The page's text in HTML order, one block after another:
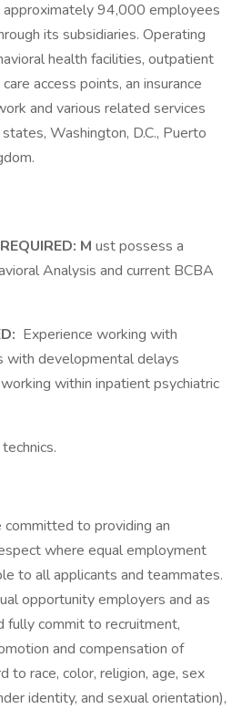
approximately 94,000 employees
its subsidiaries. Operating
health facilities, outpatient
access points, an insurance
and various related services
Washington, D.C., Puerto
M ust possess a
Analysis and current BCBA
Experience working with
with developmental delays
within inpatient psychiatric
to providing an
where equal employment
to all applicants and teammates.
opportunity employers and as
fully commit to recruitment,
and compensation of
to race, color, religion, age, sex
identity, and sexual orientation),